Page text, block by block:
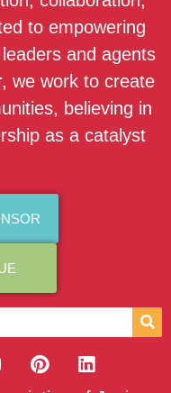
to empowering
and agents
we work to create
believing in
as a catalyst